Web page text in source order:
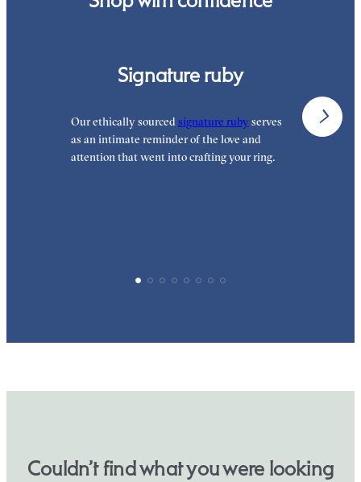
Signature ruby
Our ethically sourced signature ruby serves
as an intimate reminder of the love and
attention that went into crafting your ring.
Couldn’t find what you were looking